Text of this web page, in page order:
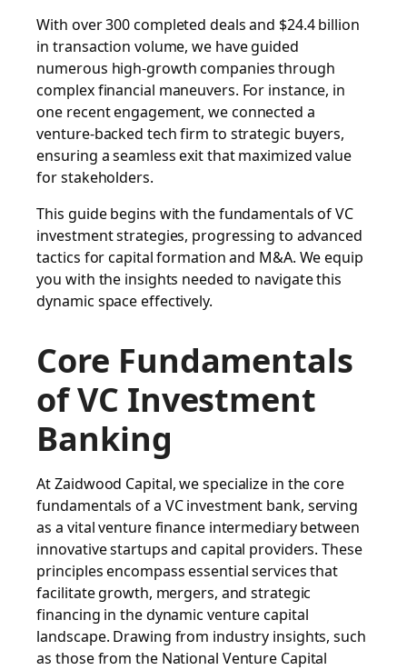
With over 300 completed deals and $24.4 billion
in transaction volume, we have guided
numerous high-growth companies through
complex financial maneuvers. For instance, in
one recent engagement, we connected a
venture-backed tech firm to strategic buyers,
ensuring a seamless exit that maximized value
for stakeholders.
This guide begins with the fundamentals of VC
investment strategies, progressing to advanced
tactics for capital formation and M&A. We equip
you with the insights needed to navigate this
dynamic space effectively.
Core Fundamentals
of VC Investment
Banking
At Zaidwood Capital, we specialize in the core
fundamentals of a VC investment bank, serving
as a vital venture finance intermediary between
innovative startups and capital providers. These
principles encompass essential services that
facilitate growth, mergers, and strategic
financing in the dynamic venture capital
landscape. Drawing from industry insights, such
as those from the National Venture Capital